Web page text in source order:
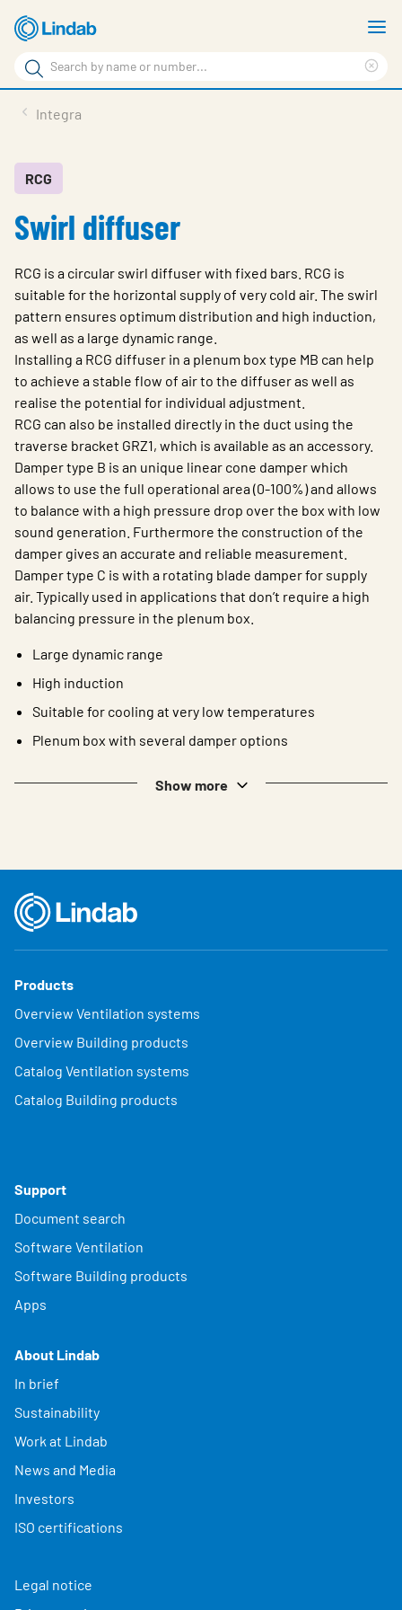
Skip
to
main
content
Search
Search
Sustainability
About us
Choose languge
Global
Integra
RCG
Swirl diffuser
RCG is a circular swirl diffuser with fixed bars. RCG is
suitable for the horizontal supply of very cold air. The swirl
pattern ensures optimum distribution and high induction,
as well as a large dynamic range.
Installing a RCG diffuser in a plenum box type MB can help
to achieve a stable flow of air to the diffuser as well as
realise the potential for individual adjustment.
RCG can also be installed directly in the duct using the
traverse bracket GRZ1, which is available as an accessory.
Damper type B is an unique linear cone damper which
allows to use the full operational area (0-100%) and allows
to balance with a high pressure drop over the box with low
sound generation. Furthermore the construction of the
damper gives an accurate and reliable measurement.
Damper type C is with a rotating blade damper for supply
air. Typically used in applications that don’t require a high
balancing pressure in the plenum box.
Large dynamic range
High induction
Suitable for cooling at very low temperatures
Plenum box with several damper options
Show more
Products
Overview Ventilation systems
Overview Building products
Catalog Ventilation systems
Catalog Building products
Support
Document search
Software Ventilation
Software Building products
Apps
About Lindab
In brief
Sustainability
Work at Lindab
News and Media
Investors
ISO certifications
Legal notice